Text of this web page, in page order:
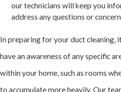
our technicians will keep you
address any questions or
In preparing for your duct cleaning,
have an awareness of any specific
within your home, such as rooms
to accumulate more heavily. Our